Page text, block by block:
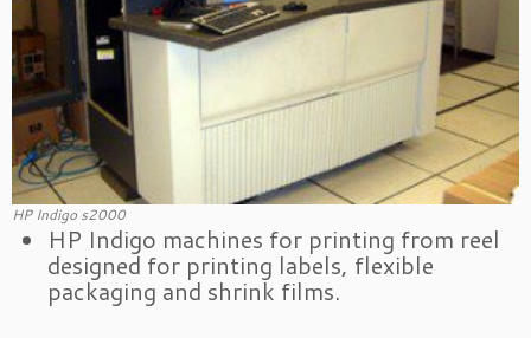
HP Indigo s2000
HP Indigo machines for printing from reel
designed for printing labels, flexible
packaging and shrink films.